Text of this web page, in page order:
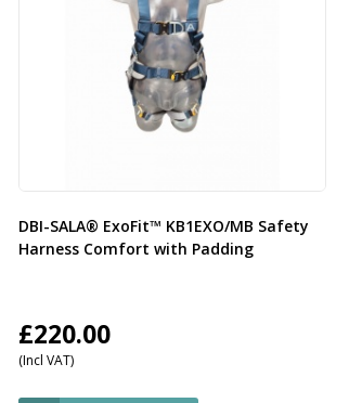
DBI-SALA® ExoFit™ KB1EXO/MB Safety
Harness Comfort with Padding
£220.00
(Incl VAT)